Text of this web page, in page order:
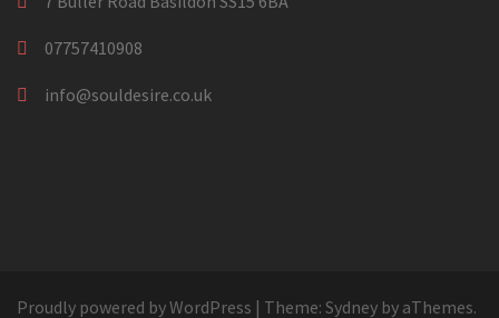
07757410908
info@souldesire.co.uk
Proudly powered by WordPress | Theme: Sydney by aThemes.